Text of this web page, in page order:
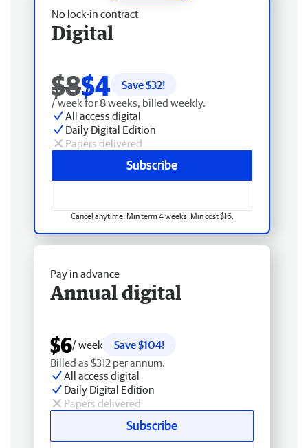
No lock-in contract
Digital
$8$4 Save $32!
/ week for 8 weeks, billed weekly.
All access digital
Daily Digital Edition
Papers delivered
Subscribe
Cancel anytime. Min term 4 weeks. Min cost $16.
Pay in advance
Annual digital
$6/ week
Save $104!
Billed as $312 per annum.
All access digital
Daily Digital Edition
Papers delivered
Subscribe